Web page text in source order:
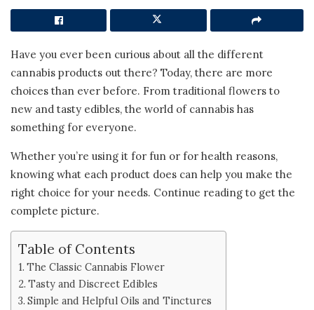
Have you ever been curious about all the different
cannabis products out there? Today, there are more
choices than ever before. From traditional flowers to
new and tasty edibles, the world of cannabis has
something for everyone.
Whether you’re using it for fun or for health reasons,
knowing what each product does can help you make the
right choice for your needs. Continue reading to get the
complete picture.
Table of Contents
The Classic Cannabis Flower
Tasty and Discreet Edibles
Simple and Helpful Oils and Tinctures